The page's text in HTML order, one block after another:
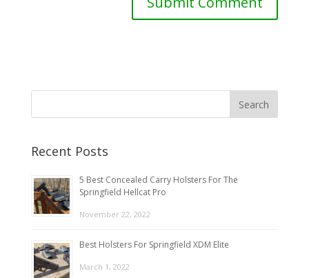
Recent Posts
5 Best Concealed Carry Holsters For The
Springfield Hellcat Pro
November 22, 2022
Best Holsters For Springfield XDM Elite
March 1, 2022